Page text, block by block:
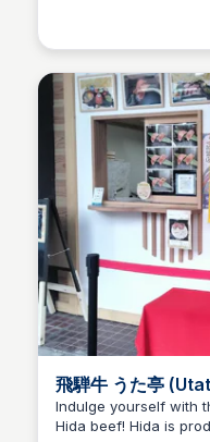
sold out quickly!
飛騨牛 うた亭
Indulge yourself with
Hida beef! Hida is